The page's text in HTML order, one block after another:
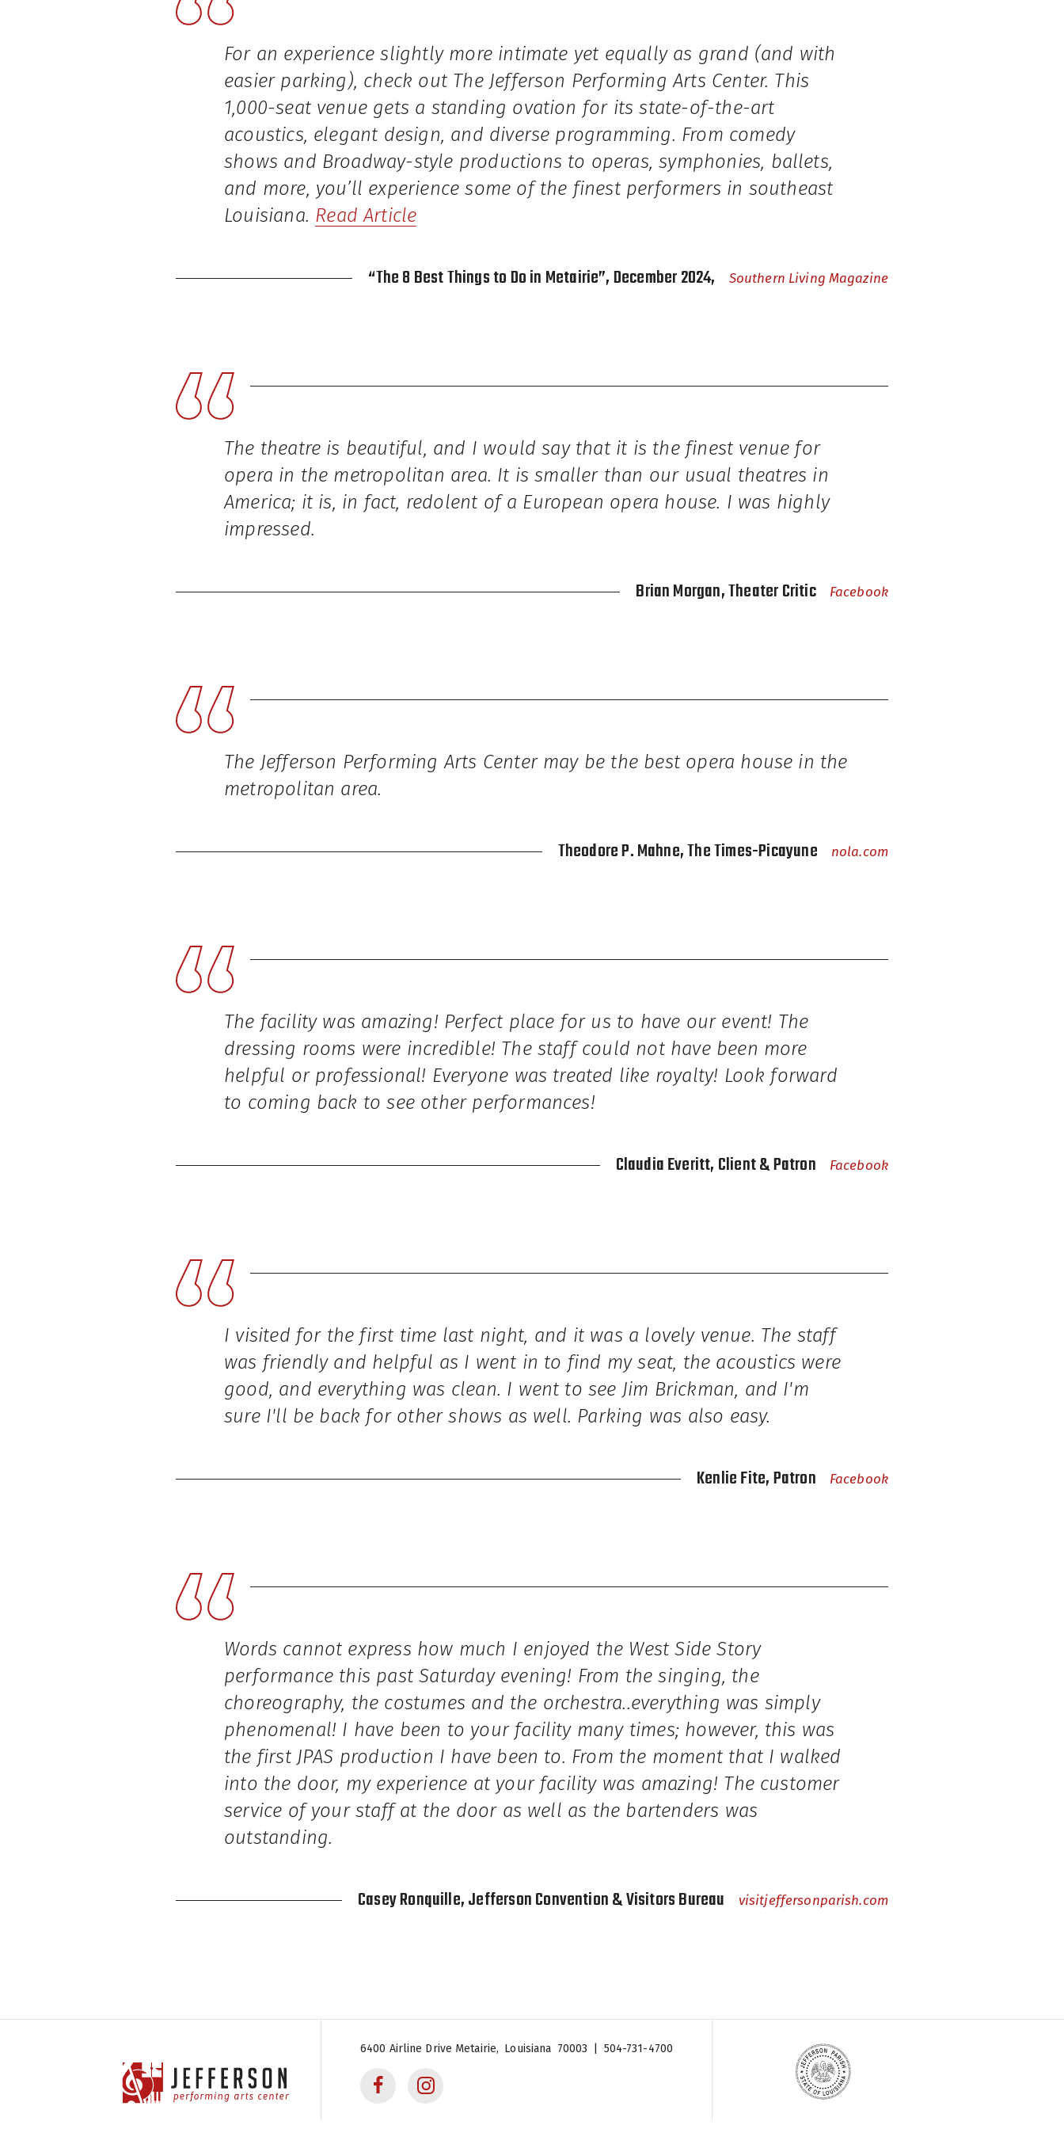
For an experience slightly more intimate yet equally as grand (and with
easier parking), check out The Jefferson Performing Arts Center. This
1,000-seat venue gets a standing ovation for its state-of-the-art
acoustics, elegant design, and diverse programming. From comedy
shows and Broadway-style productions to operas, symphonies, ballets,
and more, you’ll experience some of the finest performers in southeast
Louisiana. Read Article
“The 8 Best Things to Do in Metairie”, December 2024, Southern Living Magazine
The theatre is beautiful, and I would say that it is the finest venue for
opera in the metropolitan area. It is smaller than our usual theatres in
America; it is, in fact, redolent of a European opera house. I was highly
impressed.
Brian Morgan, Theater Critic Facebook
The Jefferson Performing Arts Center may be the best opera house in the
metropolitan area.
Theodore P. Mahne, The Times-Picayune nola.com
The facility was amazing! Perfect place for us to have our event! The
dressing rooms were incredible! The staff could not have been more
helpful or professional! Everyone was treated like royalty! Look forward
to coming back to see other performances!
Claudia Everitt, Client & Patron Facebook
I visited for the first time last night, and it was a lovely venue. The staff
was friendly and helpful as I went in to find my seat, the acoustics were
good, and everything was clean. I went to see Jim Brickman, and I'm
sure I'll be back for other shows as well. Parking was also easy.
Kenlie Fite, Patron Facebook
Words cannot express how much I enjoyed the West Side Story
performance this past Saturday evening! From the singing, the
choreography, the costumes and the orchestra..everything was simply
phenomenal! I have been to your facility many times; however, this was
the first JPAS production I have been to. From the moment that I walked
into the door, my experience at your facility was amazing! The customer
service of your staff at the door as well as the bartenders was
outstanding.
Casey Ronquille, Jefferson Convention & Visitors Bureau visitjeffersonparish.com
Jefferson Performing Arts Center
6400 Airline Drive Metairie, Louisiana 70003 504-731-4700